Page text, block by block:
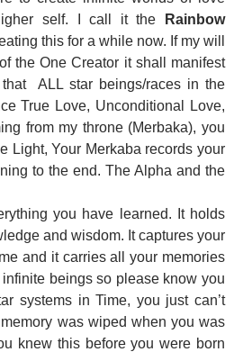
self. I call it the
Rainbow
this for a while now. If my will
the One Creator it shall manifest
ALL star beings/races in the
True Love, Unconditional Love,
from my throne (Merbaka), you
Light, Your Merkaba records your
to the end. The Alpha and the
you have learned. It holds
and wisdom. It captures your
and it carries all your memories
beings so please know you
systems in Time, you just can’t
was wiped when you was
knew this before you were born